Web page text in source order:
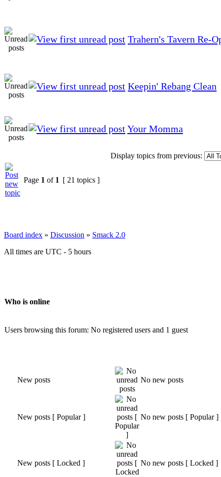
Trahern's Tavern Re-
Keepin' Rebang Clean
Your Momma
Display topics from previous:
Page 1 of 1 [ 21 topics ]
Board index » Discussion » Smack 2.0
All times are UTC - 5 hours
Who is online
Users browsing this forum: No registered users and 1 guest
New posts No new posts
New posts [ Popular ] No new posts [ Popular ]
New posts [ Locked ] No new posts [ Locked ]